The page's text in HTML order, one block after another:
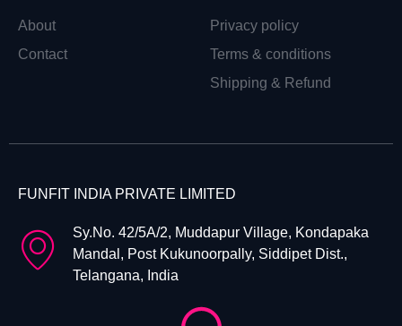
About
Contact
Privacy policy
Terms & conditions
Shipping & Refund
FUNFIT INDIA PRIVATE LIMITED
Sy.No. 42/5A/2, Muddapur Village, Kondapaka
Mandal, Post Kukunoorpally, Siddipet Dist.,
Telangana, India